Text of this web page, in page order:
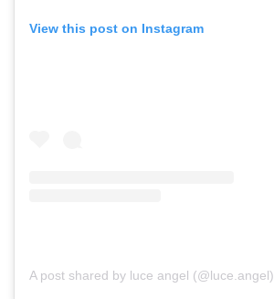
View this post on Instagram
A post shared by luce angel (@luce.angel)